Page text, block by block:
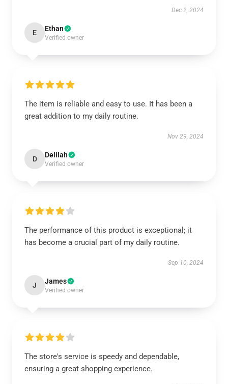
Dec 2, 2024
E Ethan
Verified owner
The item is reliable and easy to use. It has been a
great addition to my daily routine.
Nov 29, 2024
D Delilah
Verified owner
The performance of this product is exceptional; it
has become a crucial part of my daily routine.
Sep 10, 2024
J James
Verified owner
The store's service is speedy and dependable,
ensuring a great shopping experience.